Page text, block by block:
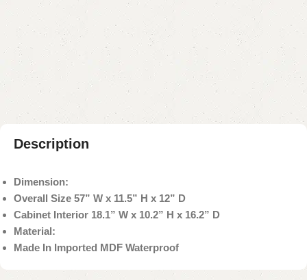
Buy now
Add to compare Add to wishlist
Shipping and returns
Payment Method
Description
Dimension:
Overall Size 57” W x 11.5” H x 12” D
Cabinet Interior 18.1” W x 10.2” H x 16.2” D
Material:
Made In Imported MDF Waterproof